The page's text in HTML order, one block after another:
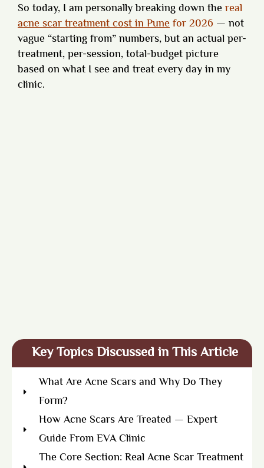
So today, I am personally breaking down thereal
acne scar treatment cost in Punefor 2026 — not
vague “starting from” numbers, but an actual per-
treatment, per-session, total-budget picture
based on what I see and treat every day in my
clinic.
Key Topics Discussed in This Article
What Are Acne Scars and Why Do They
Form?
How Acne Scars Are Treated — Expert
Guide From EVA Clinic
The Core Section: Real Acne Scar Treatment